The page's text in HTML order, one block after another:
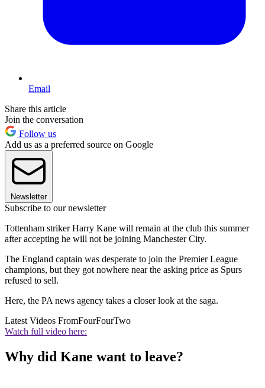
Email
Share this article
Join the conversation
Follow us
Add us as a preferred source on Google
Newsletter
Subscribe to our newsletter
Tottenham striker Harry Kane will remain at the club this summer
after accepting he will not be joining Manchester City.
The England captain was desperate to join the Premier League
champions, but they got nowhere near the asking price as Spurs
refused to sell.
Here, the PA news agency takes a closer look at the saga.
Latest Videos FromFourFourTwo
Watch full video here:
Why did Kane want to leave?